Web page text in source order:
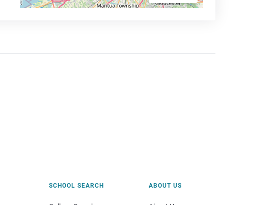
SCHOOL SEARCH ABOUT US